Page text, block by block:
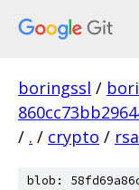
boringssl /
/ . / crypto /
blob: